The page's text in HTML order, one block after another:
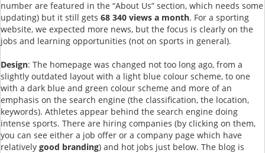
number are featured in the “About Us” section, which needs some
updating) but it still gets 68 340 views a month. For a sporting
website, we expected more news, but the focus is clearly on the
jobs and learning opportunities (not on sports in general).
Design: The homepage was changed not too long ago, from a
slightly outdated layout with a light blue colour scheme, to one
with a dark blue and green colour scheme and more of an
emphasis on the search engine (the classification, the location,
keywords). Athletes appear behind the search engine doing
intense sports. There are hiring companies (by clicking on them,
you can see either a job offer or a company page which have
relatively good branding) and hot jobs just below. The blog is